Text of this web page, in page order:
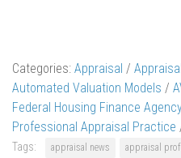
Categories: Appraisal /
Automated Valuation Models /
Federal Housing Finance
Professional Appraisal Practice
Tags: appraisal news appraisal